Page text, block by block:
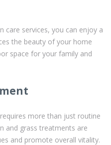
care services, you can enjoy a
the beauty of your home
space for your family and
more than just routine
and grass treatments are
and promote overall vitality.